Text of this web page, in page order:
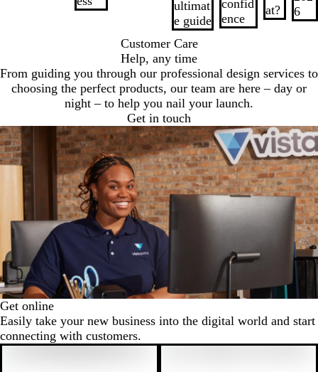
ultimat
e guide
confid
ence
at?
6
Customer Care
Help, any time
From guiding you through our professional design services to
choosing the perfect products, our team are here – day or
night – to help you nail your launch.
Get in touch
Get online
Easily take your new business into the digital world and start
connecting with customers.